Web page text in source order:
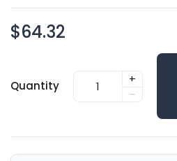
$64.32
Quantity
+
-